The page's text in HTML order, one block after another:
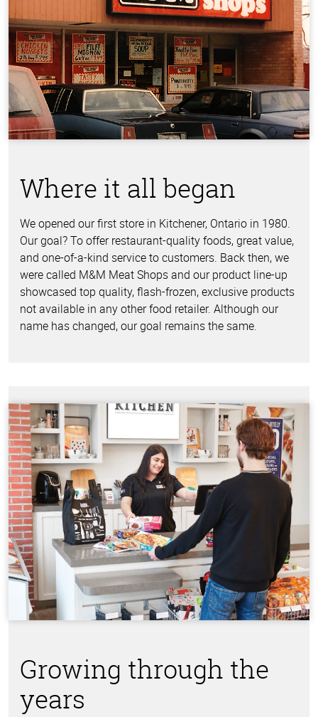
Where it all began
We opened our first store in Kitchener, Ontario in 1980.
Our goal? To offer restaurant-quality foods, great value,
and one-of-a-kind service to customers. Back then, we
were called M&M Meat Shops and our product line-up
showcased top quality, flash-frozen, exclusive products
not available in any other food retailer. Although our
name has changed, our goal remains the same.
Growing through the
years